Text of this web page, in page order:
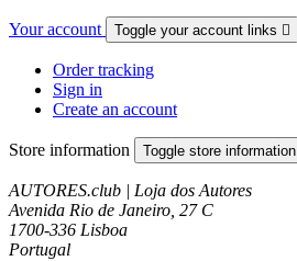
Your account Toggle your account links 
Order tracking
Sign in
Create an account
Store information Toggle store information
AUTORES.club | Loja dos Autores
Avenida Rio de Janeiro, 27 C
1700-336 Lisboa
Portugal